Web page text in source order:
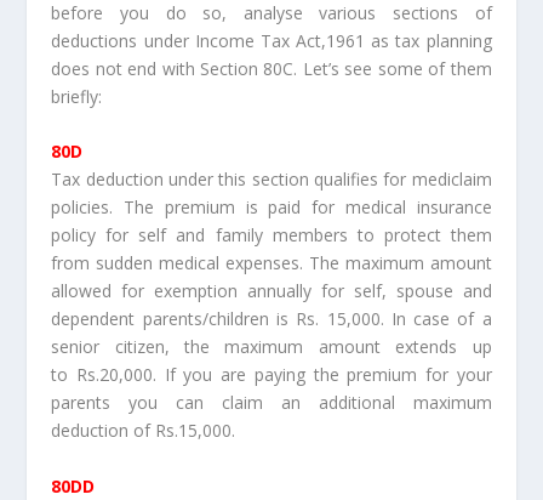
before you do so, analyse various sections of
deductions under Income Tax Act,1961 as tax planning
does not end with Section 80C. Let’s see some of them
briefly:
80D
Tax deduction under this section qualifies for mediclaim
policies. The premium is paid for medical insurance
policy for self and family members to protect them
from sudden medical expenses. The maximum amount
allowed for exemption annually for self, spouse and
dependent parents/children is Rs. 15,000. In case of a
senior citizen, the maximum amount extends up
to Rs.20,000. If you are paying the premium for your
parents you can claim an additional maximum
deduction of Rs.15,000.
80DD